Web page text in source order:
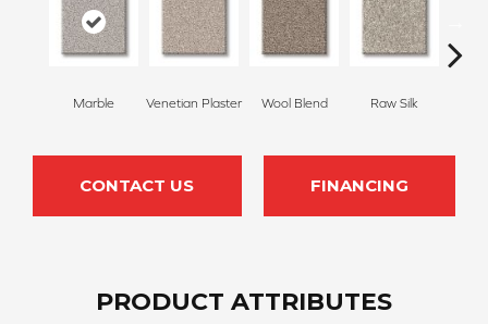
Marble Venetian Plaster Wool Blend Raw Silk
CONTACT US FINANCING
PRODUCT ATTRIBUTES